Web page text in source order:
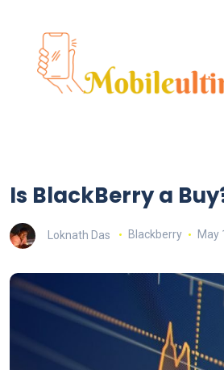
Is BlackBerry a
Loknath Das Blackberry May